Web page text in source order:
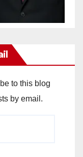
to this blog
by email.